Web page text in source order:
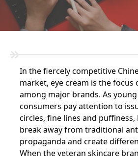
In the fiercely competitive
market, eye cream is the
among major brands. As
consumers pay attention to
circles, fine lines and
break away from traditional
propaganda and create
When the veteran skincare